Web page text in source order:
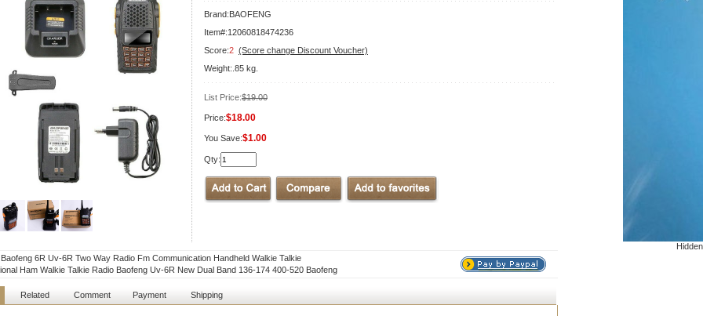
Hidden
Brand:BAOFENG
Item#:12060818474236
Score:2 (Score change Discount Voucher)
Weight:.85 kg.
List Price:$19.00
Price:$18.00
You Save:$1.00
Qty:
6R Uv-6R Two Way Radio Fm Communication Handheld Walkie Talkie
Ham Walkie Talkie Radio Baofeng Uv-6R New Dual Band 136-174 400-520 Baofeng
Related Comment Payment Shipping